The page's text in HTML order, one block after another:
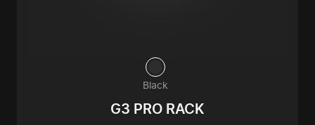
Black
G3 PRO RACK